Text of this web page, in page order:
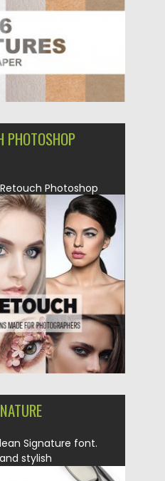
PHOTOSHOP
Photoshop
ATN action...
by Spread
Signature font.
stylish